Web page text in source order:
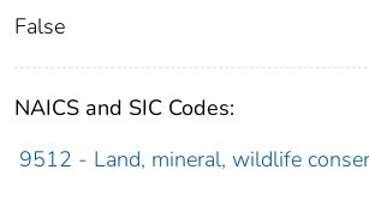
False
NAICS and SIC Codes:
9512 - Land, mineral, wildlife